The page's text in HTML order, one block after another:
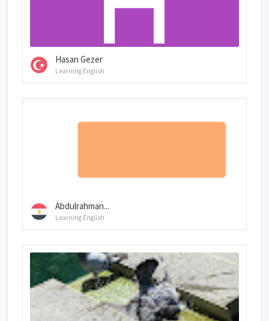
Hasan Gezer
Learning English
Abdulrahman...
Learning English